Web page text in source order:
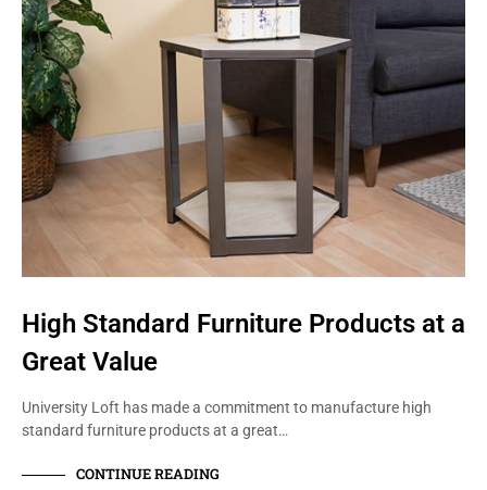
High Standard Furniture Products at a
Great Value
University Loft has made a commitment to manufacture high
standard furniture products at a great…
CONTINUE READING